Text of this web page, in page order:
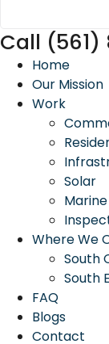
Call
Home
Our Mission
Work
Solar
Marine
Where We
South
South
FAQ
Blogs
Contact